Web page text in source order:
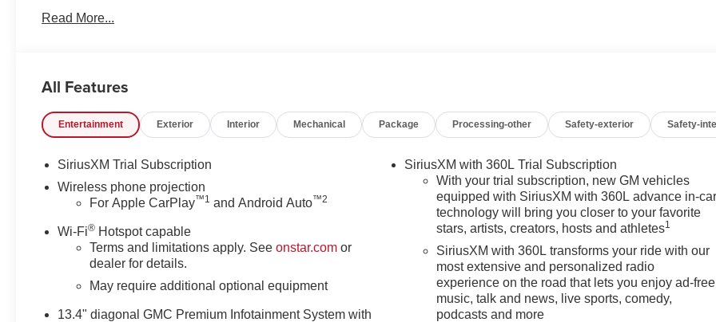
Auto High-beams, Lane Departure Warning System, LED Cargo Area Lighting, Memory seat, OnStar Services Capable,
Ratio, Premium 20 Ultra Bright Machined Wheels. Price includes these rebates. Does not include TT&L. Not all buyers
Read More...
All Features
Entertainment Exterior Interior Mechanical Package Processing-other Safety-exterior Safety-
SiriusXM Trial Subscription
Wireless phone projection
For Apple CarPlay™1 and Android Auto™2
Wi-Fi® Hotspot capable
Terms and limitations apply. Seeonstar.com or
dealer for details.
May require additional optional equipment
13.4" diagonal GMC Premium Infotainment System with
SiriusXM with 360L Trial Subscription
With your trial subscription, new GM vehicles
equipped with SiriusXM with 360L advance in-
technology will bring you closer to your favorite
stars, artists, creators, hosts and athletes1
SiriusXM with 360L transforms your ride with our
most extensive and personalized radio
experience on the road that lets you enjoy ad-free
music, talk and news, live sports, comedy,
podcasts and more